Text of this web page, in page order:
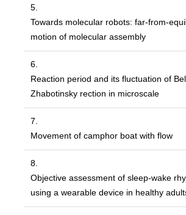
5.
Towards molecular robots: far-from-
motion of molecular assembly
6.
Reaction period and its fluctuation of
Zhabotinsky rection in microscale
7.
Movement of camphor boat with flow
8.
Objective assessment of sleep-wake
using a wearable device in healthy